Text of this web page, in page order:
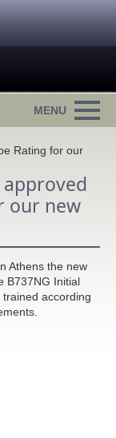
Rating for our
approved
our new
Athens the new
B737NG Initial
according